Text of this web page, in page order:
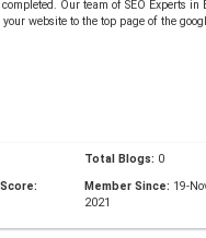
Our team of SEO Experts in
website to the top page of the
Total Blogs: 0
Member Since: 19-
2021